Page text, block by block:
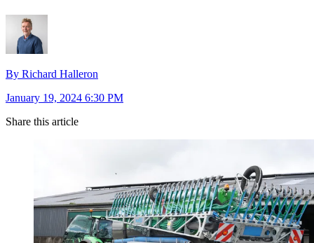
By Richard Halleron
January 19, 2024 6:30 PM
Share this article